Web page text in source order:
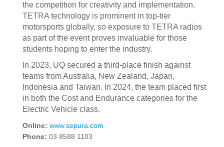
the competition for creativity and implementation.
TETRA technology is prominent in top-tier
motorsports globally, so exposure to TETRA radios
as part of the event proves invaluable for those
students hoping to enter the industry.
In 2023, UQ secured a third-place finish against
teams from Australia, New Zealand, Japan,
Indonesia and Taiwan. In 2024, the team placed first
in both the Cost and Endurance categories for the
Electric Vehicle class.
Online: www.sepura.com
Phone: 03 8588 1103